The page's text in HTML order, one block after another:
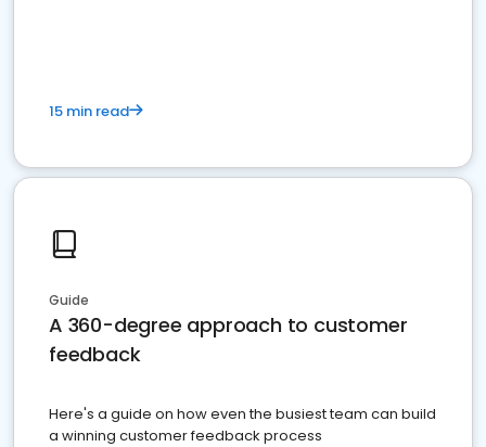
15 min read
Guide
A 360-degree approach to customer
feedback
Here's a guide on how even the busiest team can build
a winning customer feedback process